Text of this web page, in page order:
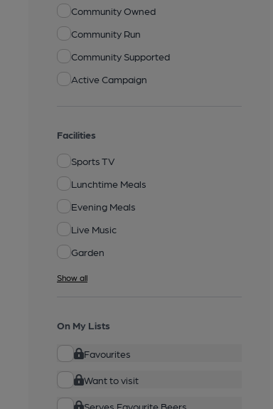
Community Owned
Community Run
Community Supported
Active Campaign
Facilities
Sports TV
Lunchtime Meals
Evening Meals
Live Music
Garden
Show all
On My Lists
Favourites
Want to visit
Serves Favourite Beers